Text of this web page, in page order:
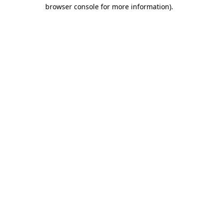
browser console for more information).